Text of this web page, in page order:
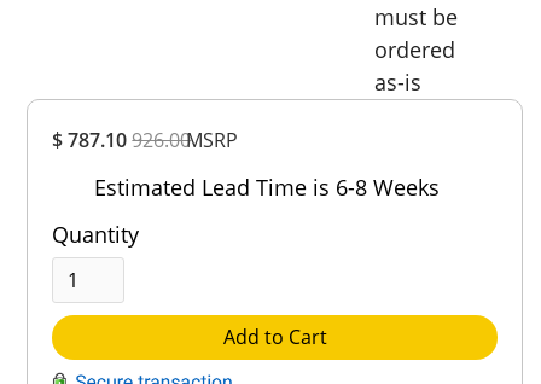
$ 787.10926.00MSRP
Estimated Lead Time is 6-8 Weeks
Quantity
Add to Cart
must be
ordered
as-is
Rating